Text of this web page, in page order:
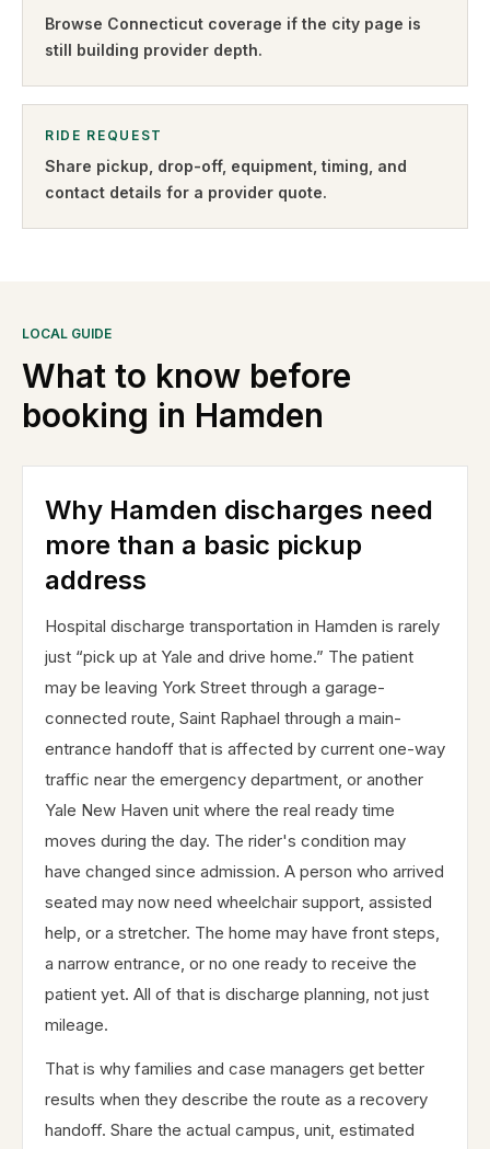
Browse Connecticut coverage if the city page is
still building provider depth.
RIDE REQUEST
Share pickup, drop-off, equipment, timing, and
contact details for a provider quote.
LOCAL GUIDE
What to know before
booking in Hamden
Why Hamden discharges need
more than a basic pickup
address
Hospital discharge transportation in Hamden is rarely
just “pick up at Yale and drive home.” The patient
may be leaving York Street through a garage-
connected route, Saint Raphael through a main-
entrance handoff that is affected by current one-way
traffic near the emergency department, or another
Yale New Haven unit where the real ready time
moves during the day. The rider's condition may
have changed since admission. A person who arrived
seated may now need wheelchair support, assisted
help, or a stretcher. The home may have front steps,
a narrow entrance, or no one ready to receive the
patient yet. All of that is discharge planning, not just
mileage.
That is why families and case managers get better
results when they describe the route as a recovery
handoff. Share the actual campus, unit, estimated